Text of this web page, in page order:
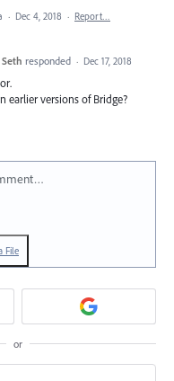
· Dec 4, 2018 · Report…
responded · Dec 17, 2018
earlier versions of Bridge?
File
or